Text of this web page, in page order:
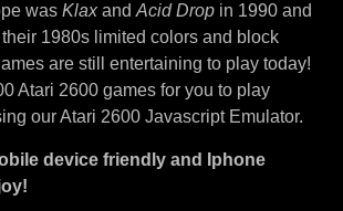
was Klaxand Acid Dropin 1990 and
1980s limited colors and block
are still entertaining to play today!
Atari 2600 games for you to play
our Atari 2600 Javascript Emulator.
device friendly and Iphone